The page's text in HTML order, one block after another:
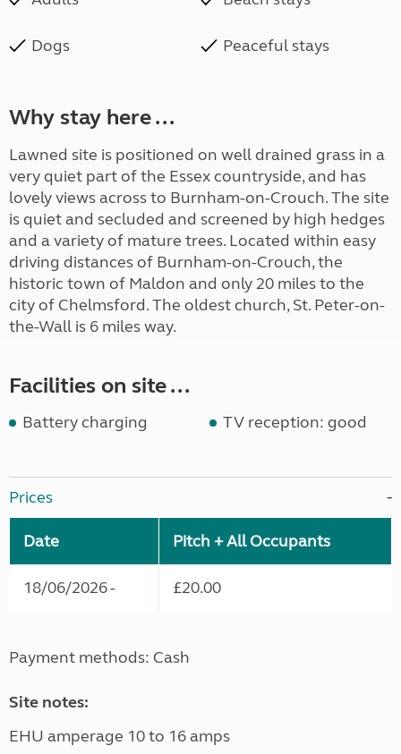
Dogs Peaceful stays
Why stay here ...
Lawned site is positioned on well drained grass in a
very quiet part of the Essex countryside, and has
lovely views across to Burnham-on-Crouch. The site
is quiet and secluded and screened by high hedges
and a variety of mature trees. Located within easy
driving distances of Burnham-on-Crouch, the
historic town of Maldon and only 20 miles to the
city of Chelmsford. The oldest church, St. Peter-on-
the-Wall is 6 miles way.
Facilities on site ...
Battery charging TV reception: good
Prices
Date Pitch + All Occupants
18/06/2026 - £20.00
Payment methods: Cash
Site notes:
EHU amperage 10 to 16 amps